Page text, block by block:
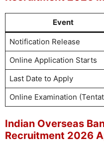
Event
Notification Release
Online Application Starts
Last Date to Apply
Online Examination
Indian Overseas
Recruitment 2026